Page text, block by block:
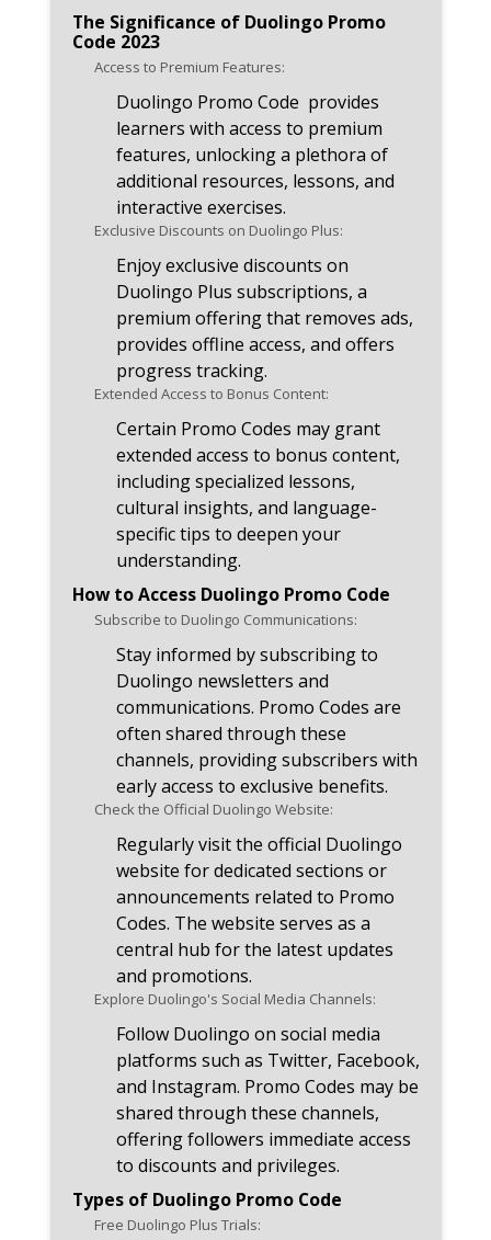
announcements related to
Promo Code 2023.
The Significance of Duolingo Promo
Code 2023
Access to Premium Features:
Duolingo Promo Code provides
learners with access to premium
features, unlocking a plethora of
additional resources, lessons, and
interactive exercises.
Exclusive Discounts on Duolingo Plus:
Enjoy exclusive discounts on
Duolingo Plus subscriptions, a
premium offering that removes ads,
provides offline access, and offers
progress tracking.
Extended Access to Bonus Content:
Certain Promo Codes may grant
extended access to bonus content,
including specialized lessons,
cultural insights, and language-
specific tips to deepen your
understanding.
How to Access Duolingo Promo Code
Subscribe to Duolingo Communications:
Stay informed by subscribing to
Duolingo newsletters and
communications. Promo Codes are
often shared through these
channels, providing subscribers with
early access to exclusive benefits.
Check the Official Duolingo Website:
Regularly visit the official Duolingo
website for dedicated sections or
announcements related to Promo
Codes. The website serves as a
central hub for the latest updates
and promotions.
Explore Duolingo's Social Media Channels:
Follow Duolingo on social media
platforms such as Twitter, Facebook,
and Instagram. Promo Codes may be
shared through these channels,
offering followers immediate access
to discounts and privileges.
Types of Duolingo Promo Code
Free Duolingo Plus Trials: